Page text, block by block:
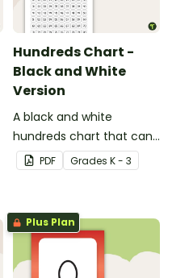
Hundreds Chart -
Black and White
Version
A black and white
hundreds chart that can
be used in a variety of
ways.
PDF Grades K - 3
Plus Plan